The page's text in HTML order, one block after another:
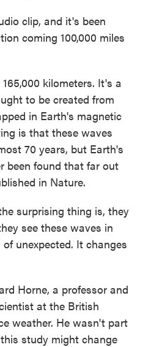
clip, and it's been
coming 100,000 miles
kilometers. It's a
to be created from
in Earth's magnetic
is that these waves
70 years, but Earth's
been found that far out
in Nature.
surprising thing is, they
see these waves in
unexpected. It changes
Horne, a professor and
at the British
weather. He wasn't part
study might change